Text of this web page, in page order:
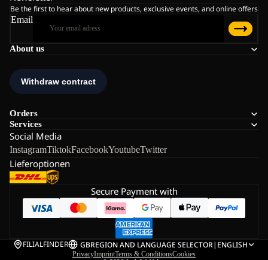
About us
Orders
Services
Social Media
InstagramTiktokFacebookYoutubeTwitter
Lieferoptionen
Be the first to hear about new products, exclusive events, and online offers
Email
Secure Payment with
FILIALFINDER GBREGION AND LANGUAGE SELECTOR| ENGLISH
PrivacyImprintTerms & ConditionsCookies